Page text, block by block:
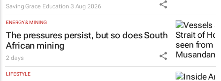
Saving Grace Education 3 Aug 2026
ENERGY & MINING
The pressures persist, but so does South
African mining
2 days
LIFESTYLE